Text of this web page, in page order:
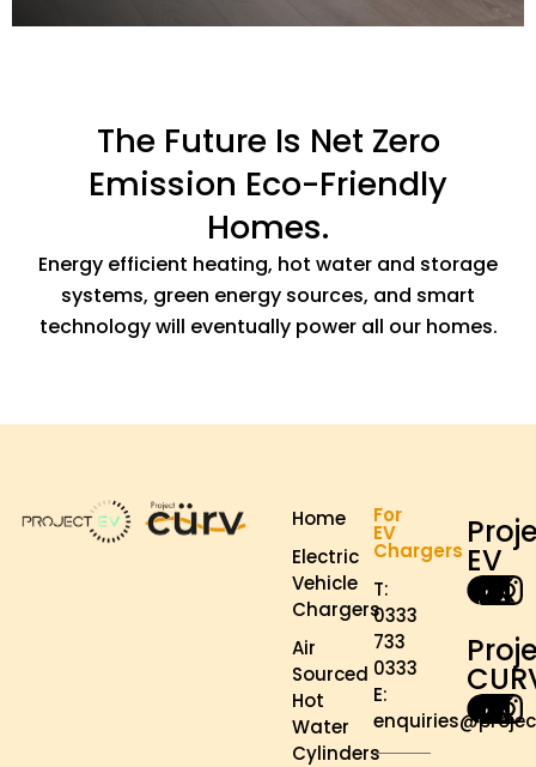
The Future Is Net Zero
Emission Eco-Friendly
Homes.
Energy efficient heating, hot water and storage
systems, green energy sources, and smart
technology will eventually power all our homes.
Home
Electric
Vehicle
Chargers
Air
Sourced
Hot
Water
Cylinders
For
EV
Chargers
T:
0333
733
0333
E:
EV